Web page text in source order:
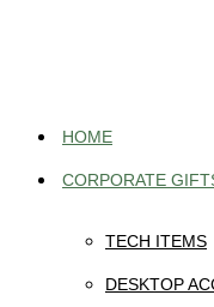
HOME
CORPORATE
TECH ITEMS
DESKTOP